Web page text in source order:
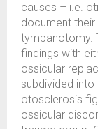
causes – i.e.
document
tympanotomy.
findings with
ossicular
subdivided
otosclerosis
ossicular